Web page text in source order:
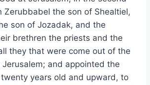
Zerubbabel the son of Shealtiel,
son of Jozadak, and the
brethren the priests and the
they that were come out of the
and appointed the
years old and upward, to